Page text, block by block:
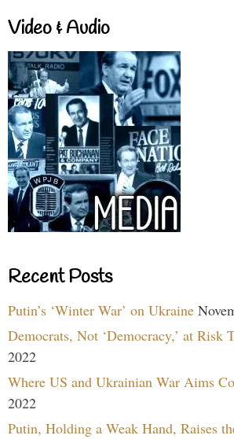
Video & Audio
Recent Posts
Putin’s ‘Winter War’ on Ukraine
Democrats, Not ‘Democracy,’ at Risk
2022
Where US and Ukrainian War Aims
2022
Putin, Holding a Weak Hand, Raises